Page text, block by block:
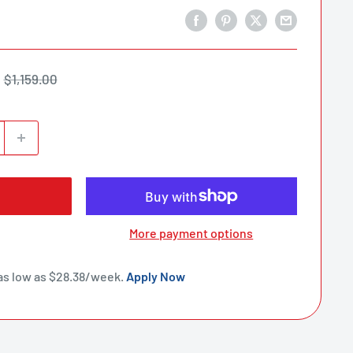
Regular
$1,159.00
More payment options
low as $28.38/week. Apply Now